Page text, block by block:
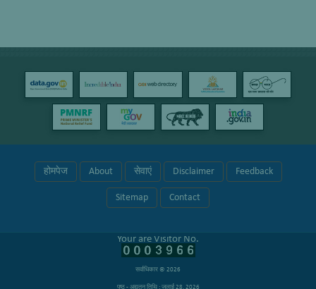
होमपेज About सेवाएं Disclaimer Feedback
Sitemap Contact
Your are Visitor No.
सर्वाधिकार © 2026
पृष्ठ - अद्यतन तिथि : जुलाई 28, 2026